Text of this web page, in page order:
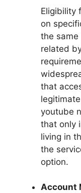
Eligibility
on
the same
related
that
youtube
that only
living in
the
option.
Account